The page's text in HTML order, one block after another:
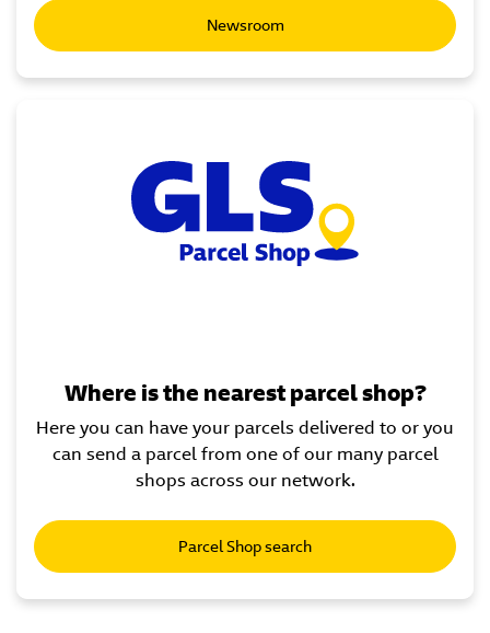
Newsroom
Where is the nearest parcel shop?
Here you can have your parcels delivered to or you
can send a parcel from one of our many parcel
shops across our network.
Parcel Shop search